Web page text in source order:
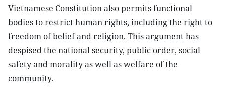
Vietnamese Constitution also permits functional
bodies to restrict human rights, including the right to
freedom of belief and religion. This argument has
despised the national security, public order, social
safety and morality as well as welfare of the
community.